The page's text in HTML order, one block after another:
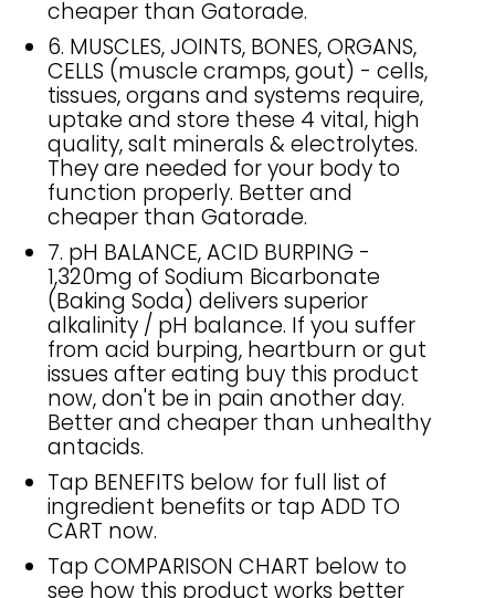
cheaper than Gatorade.
6. MUSCLES, JOINTS, BONES, ORGANS,
CELLS (muscle cramps, gout) - cells,
tissues, organs and systems require,
uptake and store these 4 vital, high
quality, salt minerals & electrolytes.
They are needed for your body to
function properly. Better and
cheaper than Gatorade.
7. pH BALANCE, ACID BURPING -
1,320mg of Sodium Bicarbonate
(Baking Soda) delivers superior
alkalinity / pH balance. If you suffer
from acid burping, heartburn or gut
issues after eating buy this product
now, don't be in pain another day.
Better and cheaper than unhealthy
antacids.
Tap BENEFITS below for full list of
ingredient benefits or tap ADD TO
CART now.
Tap COMPARISON CHART below to
see how this product works better